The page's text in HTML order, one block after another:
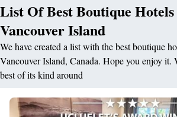
List Of Best Boutique
Vancouver Island
We have created a list with the best boutique
Vancouver Island, Canada. Hope you enjoy it.
best of its kind around